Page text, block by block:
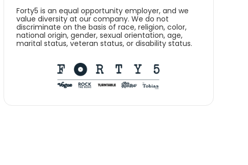
Forty5 is an equal opportunity employer, and we
value diversity at our company. We do not
discriminate on the basis of race, religion, color,
national origin, gender, sexual orientation, age,
marital status, veteran status, or disability status.